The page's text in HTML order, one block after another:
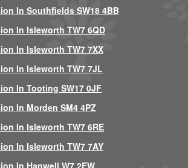
In Southfields SW18 4BB
In Isleworth TW7 6QD
In Isleworth TW7 7XX
In Isleworth TW7 7JL
In Tooting SW17 0JF
In Morden SM4 4PZ
In Isleworth TW7 6RE
In Isleworth TW7 7AY
In Hanwell W7 2EW